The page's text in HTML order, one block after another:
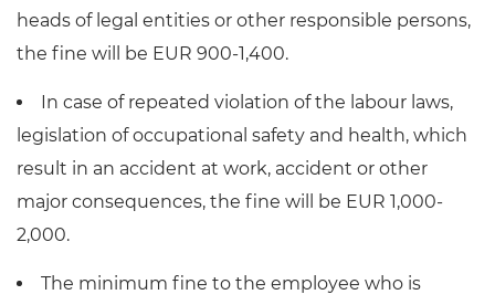
heads of legal entities or other responsible persons,
the fine will be EUR 900-1,400.
In case of repeated violation of the labour laws,
legislation of occupational safety and health, which
result in an accident at work, accident or other
major consequences, the fine will be EUR 1,000-
2,000.
The minimum fine to the employee who is